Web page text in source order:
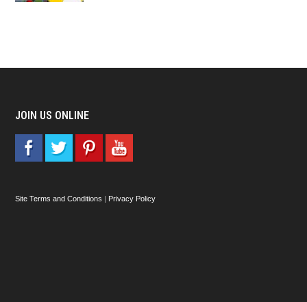
JOIN US ONLINE
Site Terms and Conditions | Privacy Policy